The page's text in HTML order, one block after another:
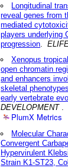
Longitudinal
reveal genes from
mediated
players underlying
progression .
Xenopus
open chromatin
and enhancers
skeletal
early vertebrate
DEVELOPMENT
PlumX Metrics
Molecular
Convergent
Hypervirulent
Strain K1-ST23,